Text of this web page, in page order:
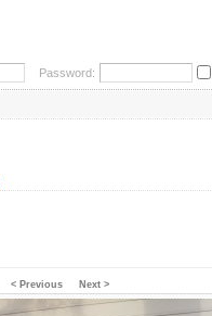
Password:
< Previous Next >